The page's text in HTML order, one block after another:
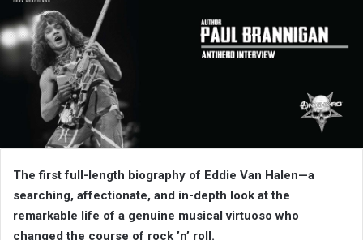
The first full-length biography of Eddie Van Halen—a
searching, affectionate, and in-depth look at the
remarkable life of a genuine musical virtuoso who
changed the course of rock ’n’ roll.